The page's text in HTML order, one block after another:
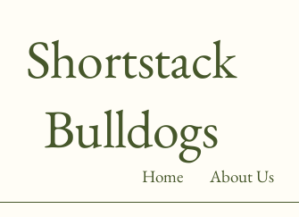
Shortstack
Bulldogs
Home About Us